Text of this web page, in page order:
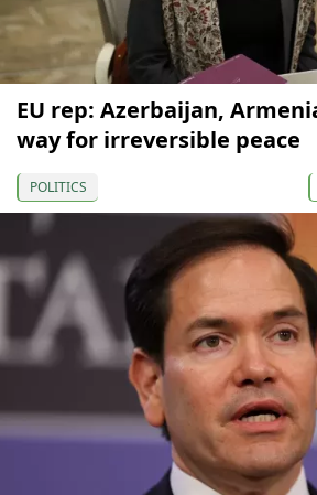
EU rep: Azerbaijan,
way for irreversible peace
POLITICS